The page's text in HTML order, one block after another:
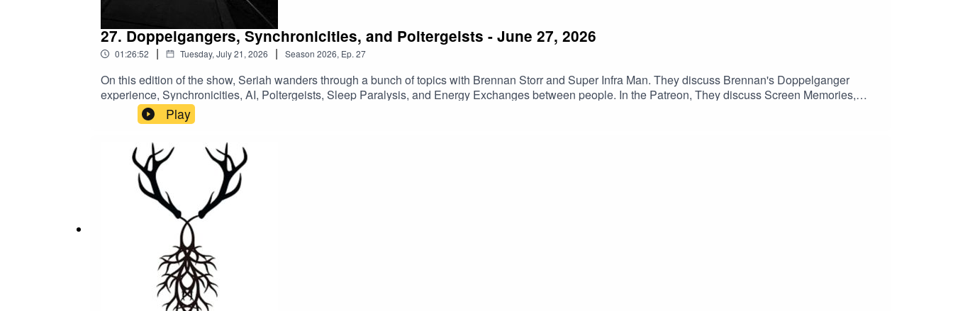
27. Doppelgangers, Synchronicities, and Poltergeists - June 27, 2026
01:26:52 | Tuesday, July 21, 2026 | Season 2026, Ep. 27
On this edition of the show, Seriah wanders through a bunch of topics with Brennan Storr and Super Infra Man. They discuss Brennan's Doppelganger
experience, Synchronicities, AI, Poltergeists, Sleep Paralysis, and Energy Exchanges between people. In the Patreon, They discuss Screen Memories,
UFO sighting statistics, and a bunch of movies and TV shows. Become a Patreon at https://www.patreon.com/c/SeriahAzkath for extra content, commercial
free shows, early access, and bonus content as well! All this for only $3 a month! Outro Music is Donuts by Punch Drunk Monkeys
Play